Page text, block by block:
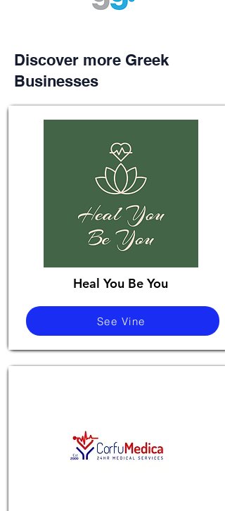
Discover more Greek
Businesses
Heal You Be You
See Vine